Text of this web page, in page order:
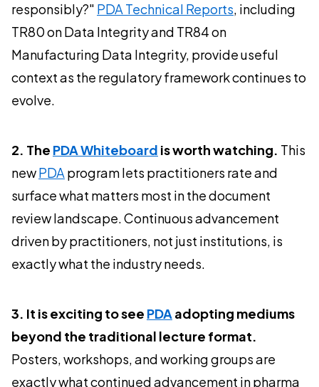
responsibly?" PDA Technical Reports, including
TR80 on Data Integrity and TR84 on
Manufacturing Data Integrity, provide useful
context as the regulatory framework continues to
evolve.
2. The PDA Whiteboard is worth watching. This
newPDA program lets practitioners rate and
surface what matters most in the document
review landscape. Continuous advancement
driven by practitioners, not just institutions, is
exactly what the industry needs.
3. It is exciting to see PDAadopting mediums
beyond the traditional lecture format.
Posters, workshops, and working groups are
exactly what continued advancement in pharma